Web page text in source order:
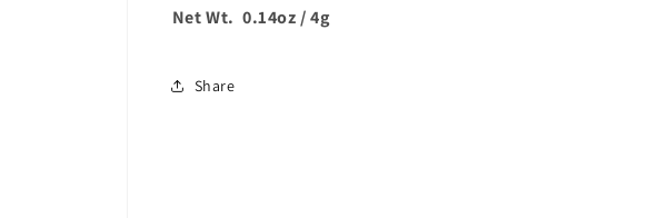
Net Wt. 0.14oz / 4g
Share